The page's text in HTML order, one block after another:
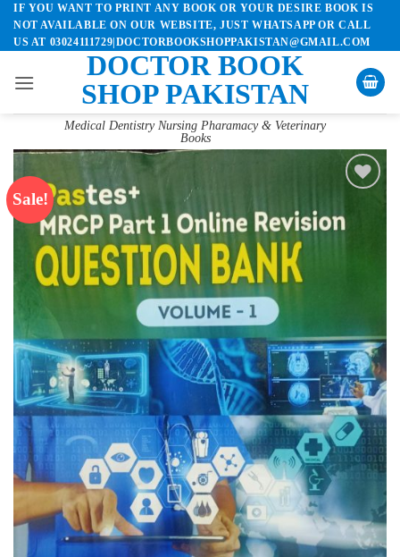
Skip
content
IF YOU WANT TO PRINT ANY BOOK OR YOUR DESIRE BOOK IS
NOT AVAILABLE ON OUR WEBSITE, JUST WHATSAPP OR CALL
US AT 03024111729|DOCTORBOOKSHOPPAKISTAN@GMAIL.COM
DOCTOR BOOK
SHOP PAKISTAN
Medical Dentistry Nursing Pharamacy & Veterinary
Books
Sale!
wishlist